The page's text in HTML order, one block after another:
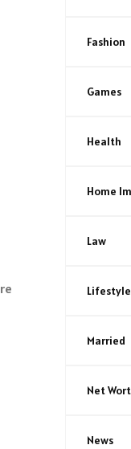
Fashion
Games
Health
Home
Law
Lifestyle
Married
Net
News